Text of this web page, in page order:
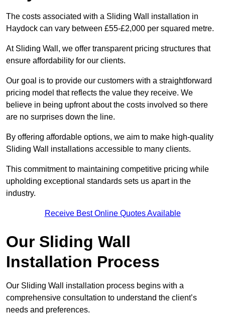
The costs associated with a Sliding Wall installation in
Haydock can vary between £55-£2,000 per squared metre.
At Sliding Wall, we offer transparent pricing structures that
ensure affordability for our clients.
Our goal is to provide our customers with a straightforward
pricing model that reflects the value they receive. We
believe in being upfront about the costs involved so there
are no surprises down the line.
By offering affordable options, we aim to make high-quality
Sliding Wall installations accessible to many clients.
This commitment to maintaining competitive pricing while
upholding exceptional standards sets us apart in the
industry.
Receive Best Online Quotes Available
Our Sliding Wall
Installation Process
Our Sliding Wall installation process begins with a
comprehensive consultation to understand the client’s
needs and preferences.